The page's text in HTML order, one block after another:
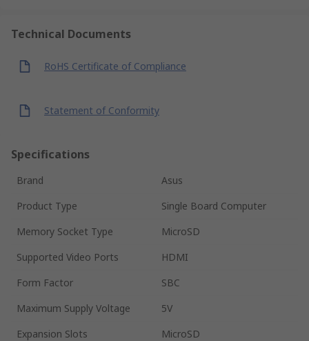
Technical Documents
RoHS Certificate of Compliance
Statement of Conformity
Specifications
Brand
Asus
Product Type
Single Board Computer
Memory Socket Type
MicroSD
Supported Video Ports
HDMI
Form Factor
SBC
Maximum Supply Voltage
5V
Expansion Slots
MicroSD